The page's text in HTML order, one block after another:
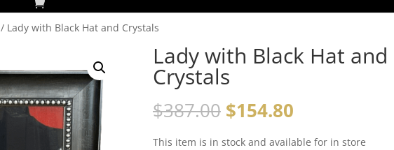
/ Lady with Black Hat and Crystals
Lady with Black Hat and
Crystals
$387.00 $154.80
This item is in stock and available for in store